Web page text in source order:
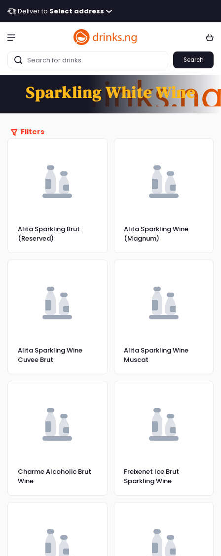
Deliver to Select address
Search
Sparkling White Wine
Filters
Alita Sparkling Brut
(Reserved)
Alita Sparkling Wine
(Magnum)
Alita Sparkling Wine
Cuvee Brut
Alita Sparkling Wine
Muscat
Charme Alcoholic Brut
Wine
Freixenet Ice Brut
Sparkling Wine